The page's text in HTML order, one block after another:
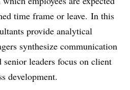
time frame or leave. In this
provide analytical
synthesize communication
senior leaders focus on client
development.